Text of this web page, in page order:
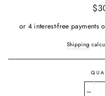
Shipping